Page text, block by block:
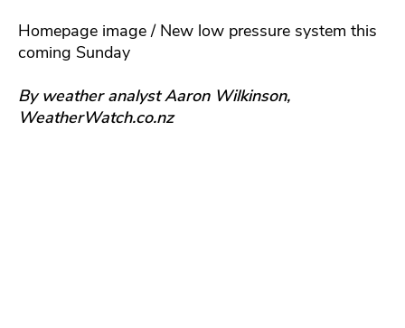
Homepage image / New low pressure system this
coming Sunday
By weather analyst Aaron Wilkinson,
WeatherWatch.co.nz